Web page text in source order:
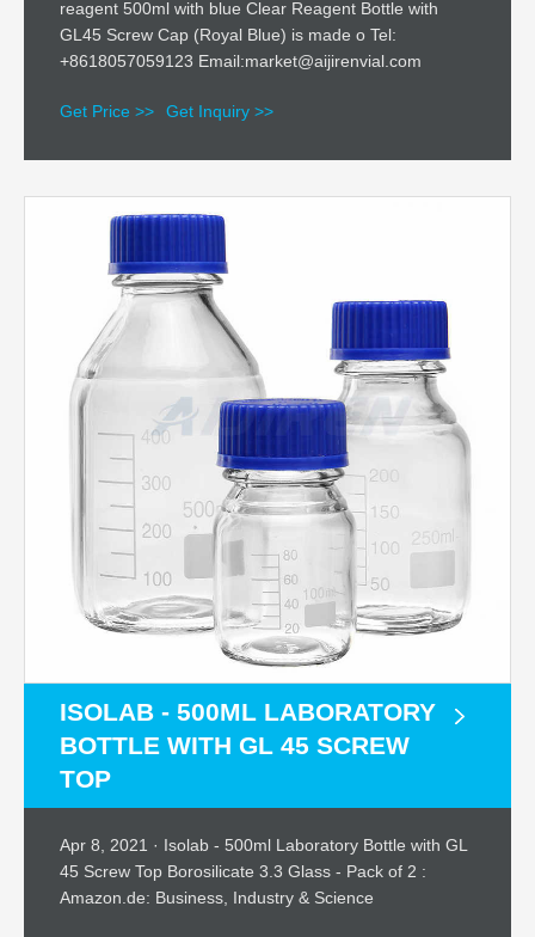
reagent 500ml with blue Clear Reagent Bottle with
GL45 Screw Cap (Royal Blue) is made o Tel:
+8618057059123 Email:market@aijirenvial.com
Get Price >> Get Inquiry >>
ISOLAB - 500ML LABORATORY
BOTTLE WITH GL 45 SCREW
TOP
Apr 8, 2021 · Isolab - 500ml Laboratory Bottle with GL
45 Screw Top Borosilicate 3.3 Glass - Pack of 2 :
Amazon.de: Business, Industry & Science